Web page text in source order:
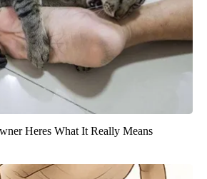
Heres What It Really Means